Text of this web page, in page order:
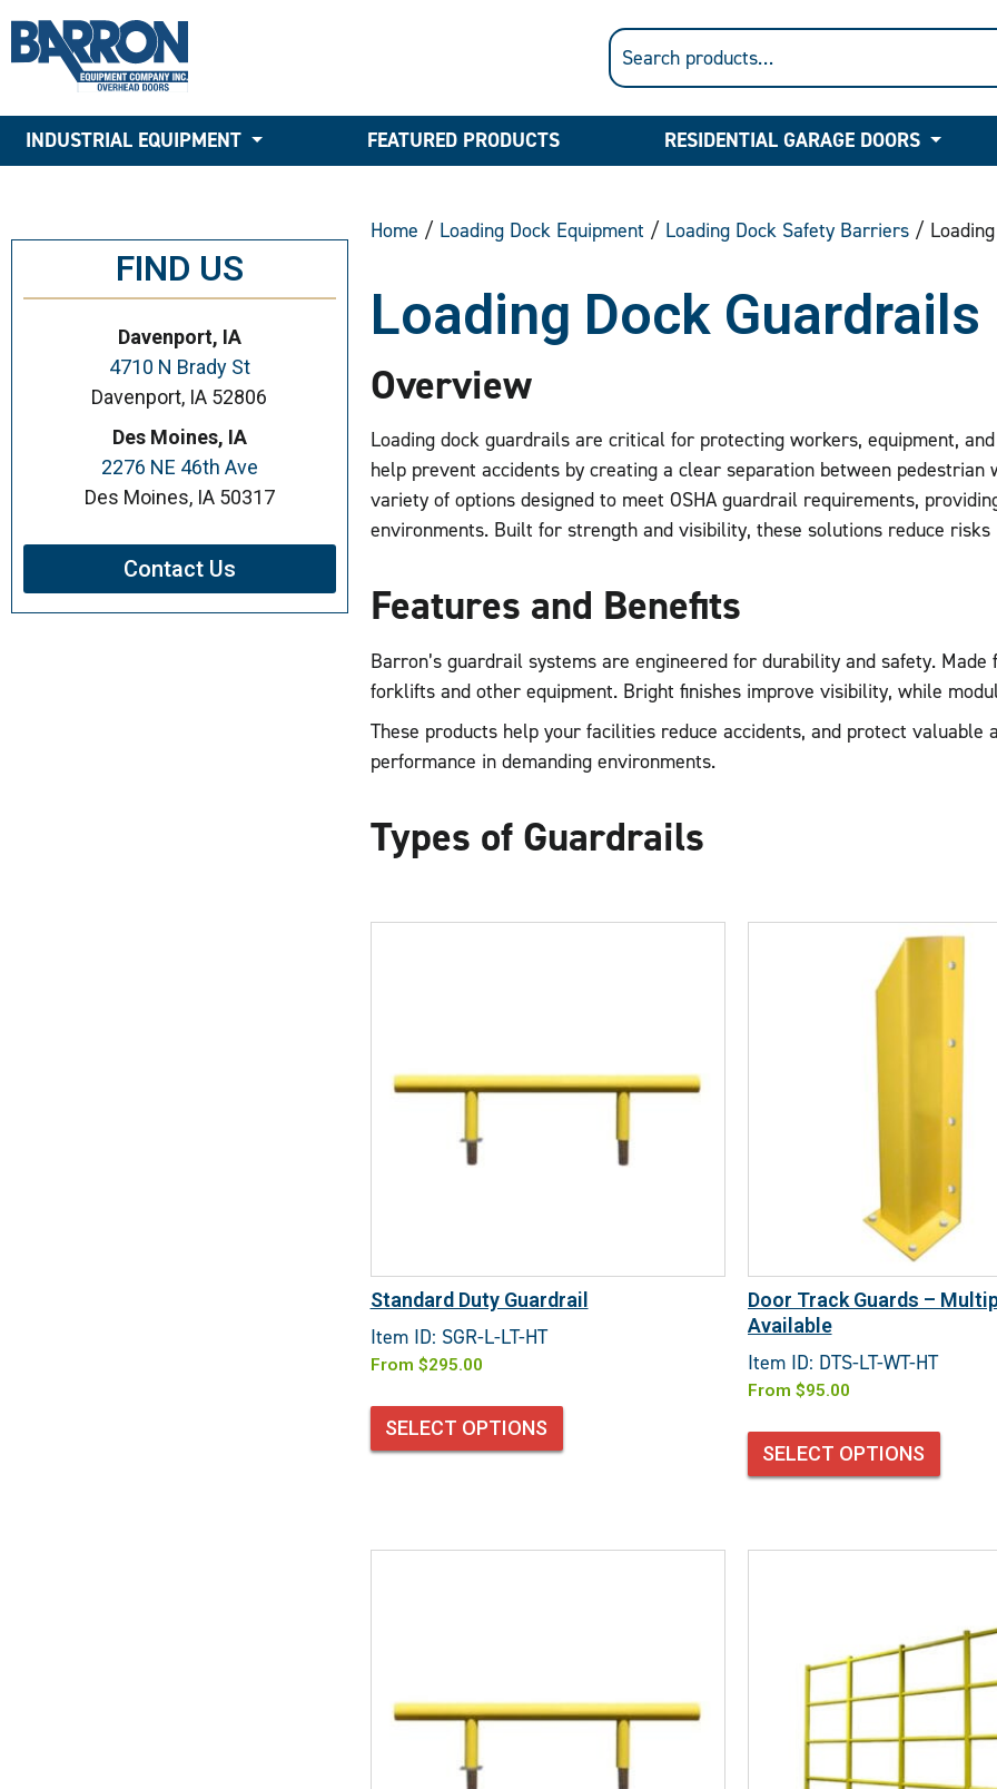
INDUSTRIAL EQUIPMENT FEATURED PRODUCTS RESIDENTIAL GARAGE DOORS
FIND US
Davenport, IA
4710 N Brady St
Davenport, IA 52806
Des Moines, IA
2276 NE 46th Ave
Des Moines, IA 50317
Contact Us
Home / Loading Dock Equipment / Loading Dock Safety Barriers/ Loading
Loading Dock Guardrails
Overview
Loading dock guardrails are critical for protecting workers, equipment,
help prevent accidents by creating a clear separation between
variety of options designed to meet OSHA guardrail requirements,
environments. Built for strength and visibility, these solutions reduce risks
Features and Benefits
Barron’s guardrail systems are engineered for durability and safety.
forklifts and other equipment. Bright finishes improve visibility, while
These products help your facilities reduce accidents, and protect
performance in demanding environments.
Types of Guardrails
Standard Duty Guardrail
Item ID: SGR-L-LT-HT
From $295.00
SELECT OPTIONS
Door Track Guards –
Available
Item ID: DTS-LT-WT-HT
From $95.00
SELECT OPTIONS